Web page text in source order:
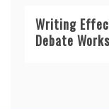
Writing
Debate